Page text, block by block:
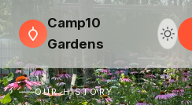
Camp10
Gardens
OUR HISTORY